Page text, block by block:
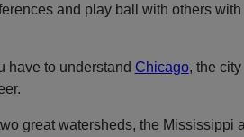
and play ball with others with
have to understand Chicago, the city
great watersheds, the Mississippi